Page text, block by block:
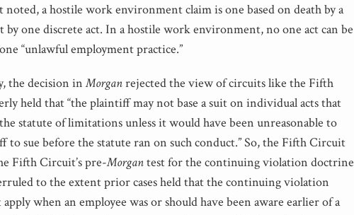
a hostile work environment claim is one based on death by a
by one discrete act. In a hostile work environment, no one act can be
“unlawful employment practice.”
the decision inMorganrejected the view of circuits like the Fifth
held that “the plaintiff may not base a suit on individual acts that
statute of limitations unless it would have been unreasonable to
to sue before the statute ran on such conduct.” So, the Fifth Circuit
Fifth Circuit’s pre-Morgantest for the continuing violation doctrine
to the extent prior cases held that the continuing violation
when an employee was or should have been aware earlier of a